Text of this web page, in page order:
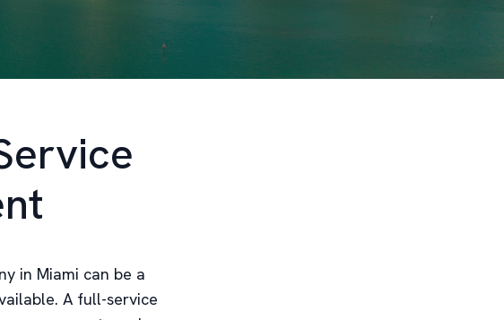
in Miami can be a
A full-service